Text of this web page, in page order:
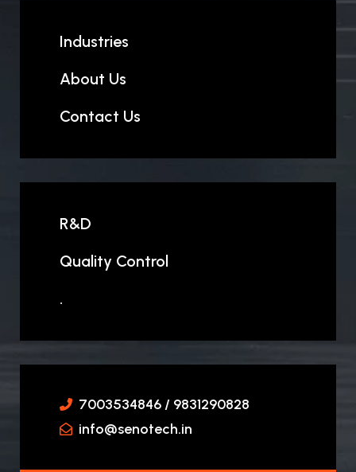
Industries
About Us
Contact Us
R&D
Quality Control
.
7003534846 / 9831290828
info@senotech.in